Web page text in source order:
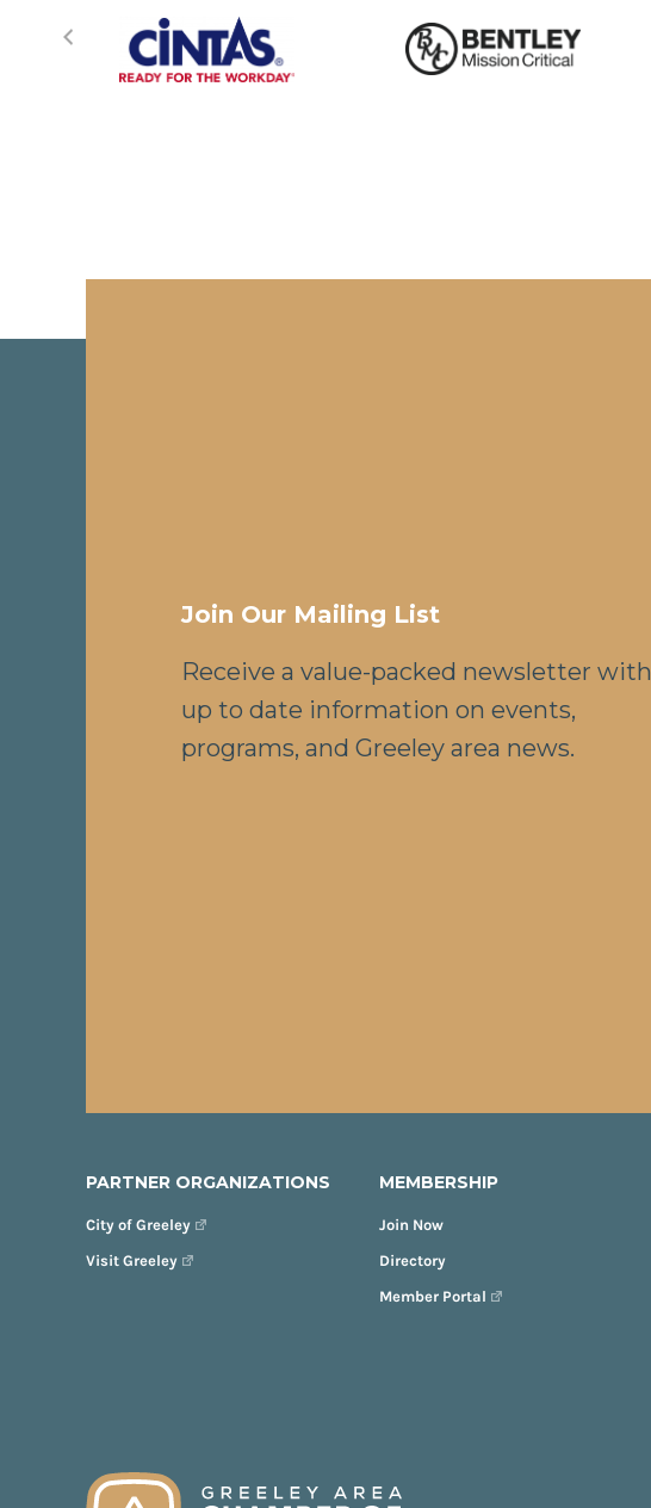
Join Our Mailing List
Receive a value-packed newsletter with
up to date information on events,
programs, and Greeley area news.
PARTNER ORGANIZATIONS
City of Greeley
Visit Greeley
MEMBERSHIP
Join Now
Directory
Member Portal
FOOTER